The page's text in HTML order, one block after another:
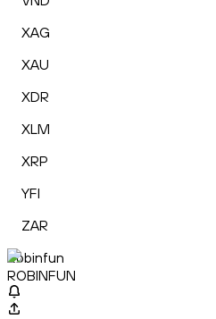
XAG
XAU
XDR
XLM
XRP
YFI
ZAR
Robinfun
ROBINFUN